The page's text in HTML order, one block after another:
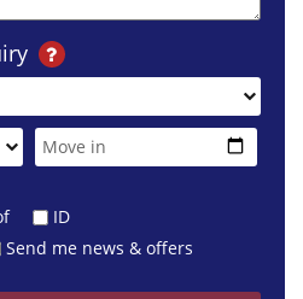
ID
Send me news & offers